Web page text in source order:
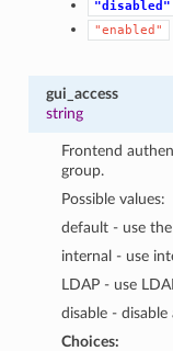
"disabled"
"enabled"
gui_access
string
Frontend
group.
Possible values:
default - use
internal - use
LDAP - use
disable -
Choices: